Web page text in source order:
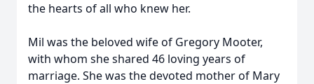
the hearts of all who knew her.
Mil was the beloved wife of Gregory Mooter,
with whom she shared 46 loving years of
marriage. She was the devoted mother of Mary